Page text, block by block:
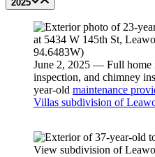
2025
June 2, 2025 — Full home
inspection, and chimney
year-old maintenance
Villas subdivision of